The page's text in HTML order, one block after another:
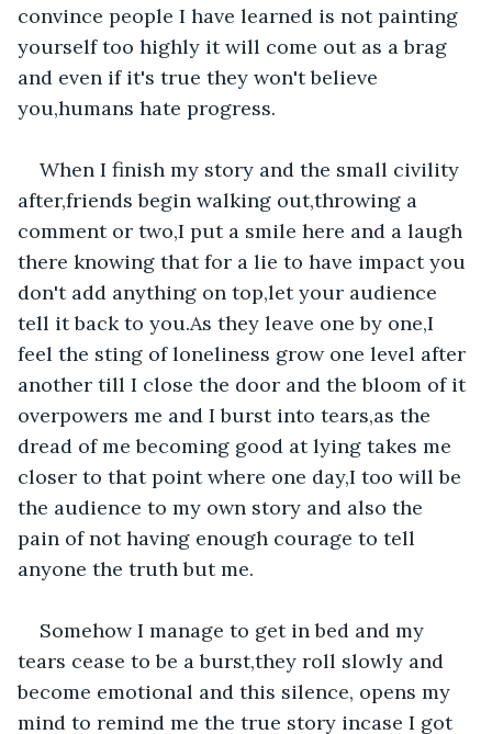
convince people I have learned is not painting
yourself too highly it will come out as a brag
and even if it's true they won't believe
you,humans hate progress.
When I finish my story and the small civility
after,friends begin walking out,throwing a
comment or two,I put a smile here and a laugh
there knowing that for a lie to have impact you
don't add anything on top,let your audience
tell it back to you.As they leave one by one,I
feel the sting of loneliness grow one level after
another till I close the door and the bloom of it
overpowers me and I burst into tears,as the
dread of me becoming good at lying takes me
closer to that point where one day,I too will be
the audience to my own story and also the
pain of not having enough courage to tell
anyone the truth but me.
Somehow I manage to get in bed and my
tears cease to be a burst,they roll slowly and
become emotional and this silence, opens my
mind to remind me the true story incase I got